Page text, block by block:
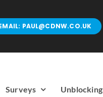
PAUL@CDNW.CO.UK
Surveys Unblocking